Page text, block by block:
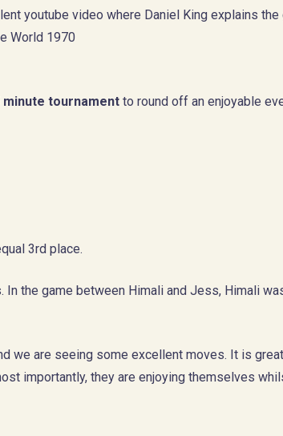
youtube video where Daniel King explains the
World 1970
minute tournament to round off an enjoyable
3rd place.
the game between Himali and Jess, Himali
we are seeing some excellent moves. It is
importantly, they are enjoying themselves